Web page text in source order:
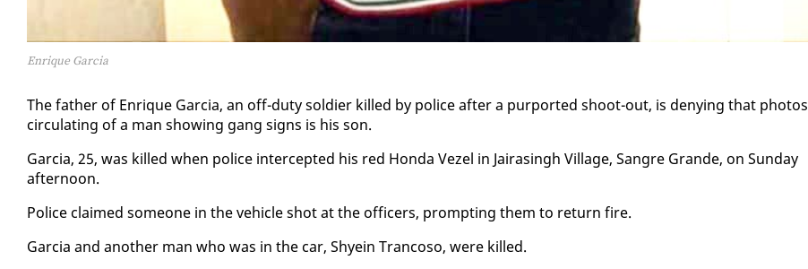
Enrique Garcia
The fa­ther of En­rique Gar­cia, an off-du­ty sol­dier killed by po­lice af­ter a pur­port­ed shoot-out, is deny­ing that pho­tos
cir­cu­lat­ing of a man show­ing gang signs is his son.
Gar­cia, 25, was killed when po­lice in­ter­cept­ed his red Hon­da Vezel in Jairas­ingh Vil­lage, San­gre Grande, on Sun­day
af­ter­noon.
Po­lice claimed some­one in the ve­hi­cle shot at the of­fi­cers, prompt­ing them to re­turn fire.
Gar­cia and an­oth­er man who was in the car, Shyein Tran­coso, were killed.